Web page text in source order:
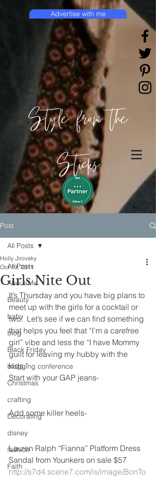
Style from the
Sticks
Advertise with me
Post
All Posts
About Me
Beauty
baby
blog
Black Friday
blogging conference
Christmas
crafting
Decorating
disney
fashion
Faith
All Posts
Girls Nite Out
Holly Jirovsky
Oct 19, 2011
It’s Thursday and you have big plans to
meet up with the girls for a cocktail or
two.  Let’s see if we can find something
that helps you feel that “I’m a carefree
girl” vibe and less the “I have Mommy
guilt for leaving my hubby with the
kids.”
Start with your GAP jeans-
Add some killer heels-
Lauren Ralph “Fianna” Platform Dress
Sandal from Younkers on sale $57
http://s7d4.scene7.com/is/image/BonTo